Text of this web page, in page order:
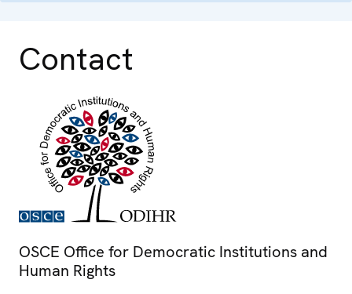
Contact
OSCE Office for Democratic Institutions and
Human Rights